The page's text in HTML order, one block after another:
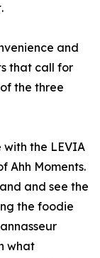
and
that call for
the three
the LEVIA
Ahh Moments.
and see the
the foodie
what